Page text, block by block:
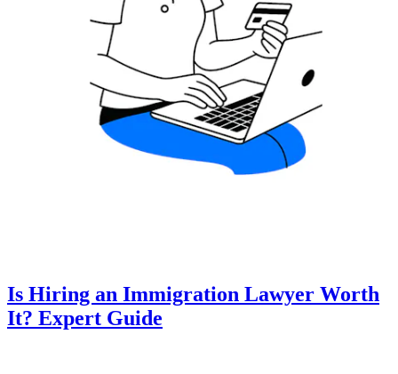
Is Hiring an Immigration Lawyer Worth
It? Expert Guide